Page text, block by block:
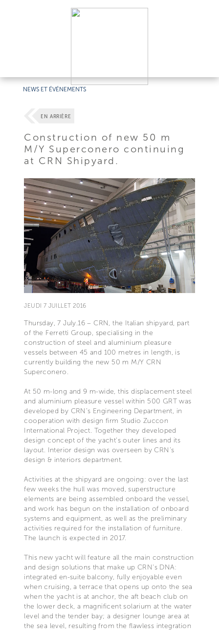
NEWS ET ÉVÉNEMENTS
EN ARRIÈRE
Construction of new 50 m
M/Y Superconero continuing
at CRN Shipyard.
JEUDI 7 JUILLET 2016
Thursday, 7 July.16 – CRN, the Italian shipyard, part
of the Ferretti Group, specialising in the
construction of steel and aluminium pleasure
vessels between 45 and 100 metres in length, is
currently building the new 50 m M/Y CRN
Superconero.
At 50 m-long and 9 m-wide, this displacement steel
and aluminium pleasure vessel within 500 GRT was
developed by CRN’s Engineering Department, in
cooperation with design firm Studio Zuccon
International Project. Together they developed
design concept of the yacht's outer lines and its
layout. Interior design was overseen by CRN's
design & interiors department.
Activities at the shipyard are ongoing: over the last
few weeks the hull was moved, superstructure
elements are being assembled onboard the vessel,
and work has begun on the installation of onboard
systems and equipment, as well as the preliminary
activities required for the installation of furniture.
The launch is expected in 2017.
This new yacht will feature all the main construction
and design solutions that make up CRN's DNA:
integrated en-suite balcony, fully enjoyable even
when cruising, a terrace that opens up onto the sea
when the yacht is at anchor, the aft beach club on
the lower deck, a magnificent solarium at the water
level and the tender bay; a designer lounge area at
the sea level, resulting from the flawless integration